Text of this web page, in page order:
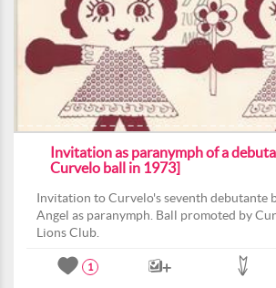
Invitation as paranymph of a
Curvelo ball in 1973]
Invitation to Curvelo's seventh debutante
Angel as paranymph. Ball promoted by
Lions Club.
1